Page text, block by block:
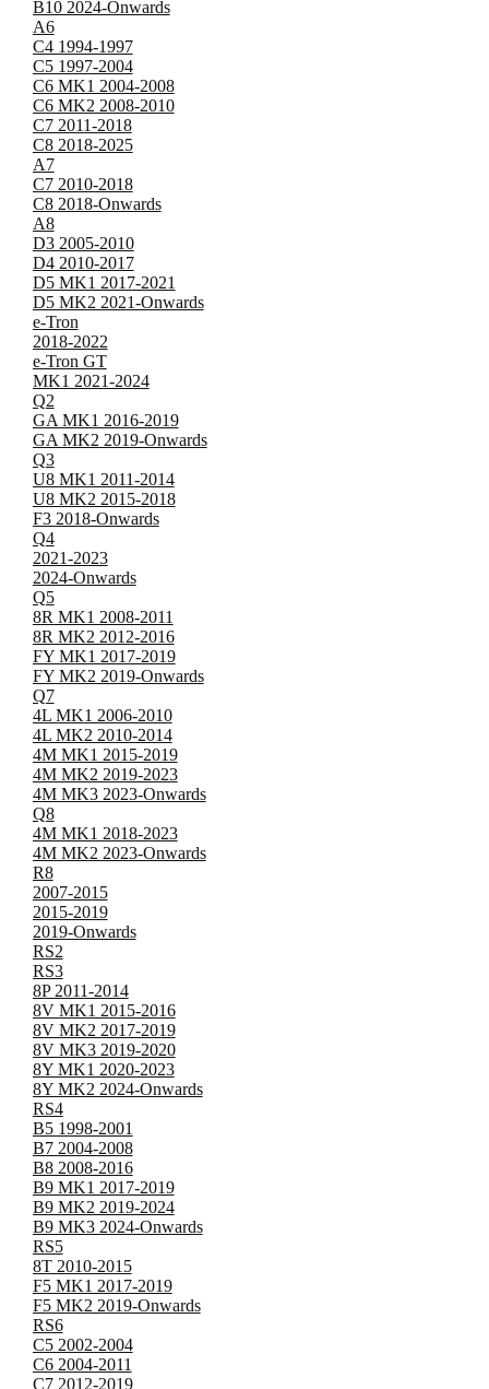
B10 2024-Onwards
A6
C4 1994-1997
C5 1997-2004
C6 MK1 2004-2008
C6 MK2 2008-2010
C7 2011-2018
C8 2018-2025
A7
C7 2010-2018
C8 2018-Onwards
A8
D3 2005-2010
D4 2010-2017
D5 MK1 2017-2021
D5 MK2 2021-Onwards
e-Tron
2018-2022
e-Tron GT
MK1 2021-2024
Q2
GA MK1 2016-2019
GA MK2 2019-Onwards
Q3
U8 MK1 2011-2014
U8 MK2 2015-2018
F3 2018-Onwards
Q4
2021-2023
2024-Onwards
Q5
8R MK1 2008-2011
8R MK2 2012-2016
FY MK1 2017-2019
FY MK2 2019-Onwards
Q7
4L MK1 2006-2010
4L MK2 2010-2014
4M MK1 2015-2019
4M MK2 2019-2023
4M MK3 2023-Onwards
Q8
4M MK1 2018-2023
4M MK2 2023-Onwards
R8
2007-2015
2015-2019
2019-Onwards
RS2
RS3
8P 2011-2014
8V MK1 2015-2016
8V MK2 2017-2019
8V MK3 2019-2020
8Y MK1 2020-2023
8Y MK2 2024-Onwards
RS4
B5 1998-2001
B7 2004-2008
B8 2008-2016
B9 MK1 2017-2019
B9 MK2 2019-2024
B9 MK3 2024-Onwards
RS5
8T 2010-2015
F5 MK1 2017-2019
F5 MK2 2019-Onwards
RS6
C5 2002-2004
C6 2004-2011
C7 2012-2019